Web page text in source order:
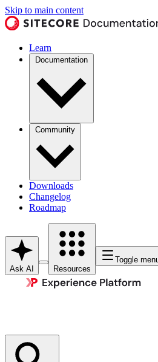
Skip to main content
Learn
Documentation
Community
Downloads
Changelog
Roadmap
Ask AI Resources
Toggle